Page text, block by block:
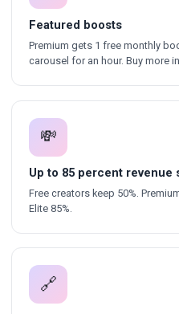
Featured boosts
Premium gets 1 free monthly
carousel for an hour. Buy more
💸
Up to 85 percent revenue
Free creators keep 50%.
Elite 85%.
🔗